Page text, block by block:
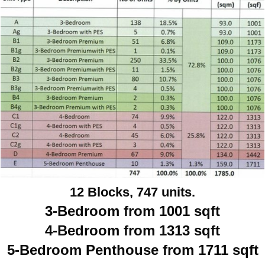
12 Blocks, 747 units.
3-Bedroom from 1001 sqft
4-Bedroom from 1313 sqft
5-Bedroom Penthouse from 1711 sqft